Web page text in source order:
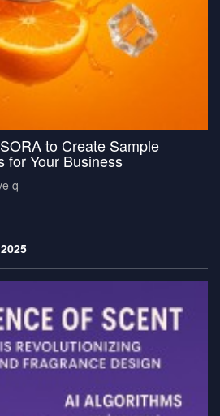
to Create Sample
for Your Business
q